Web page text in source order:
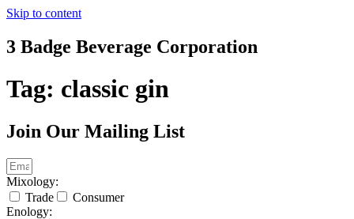
Skip to content
3 Badge Beverage Corporation
Tag: classic gin
Join Our Mailing List
Mixology:
Trade
Consumer
Enology: